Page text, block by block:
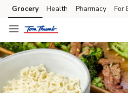
Skip to search
Skip to main content
Skip to cookie settings
Skip to chat
Grocery Health Pharmacy For